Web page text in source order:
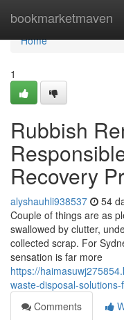
bookmarketmaven
Home
Home
1
Rubbish
Recovery
alyshauhli938537 54
Couple of things are as
swallowed by clutter,
collected scrap. For
sensation is far more
https://
waste-disposal-
Comments